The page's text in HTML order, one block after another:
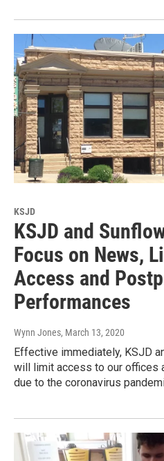
KSJD
KSJD and
Focus on News,
Access and
Performances
Wynn Jones, March 13, 2020
Effective immediately, KSJD
will limit access to our offices
due to the coronavirus